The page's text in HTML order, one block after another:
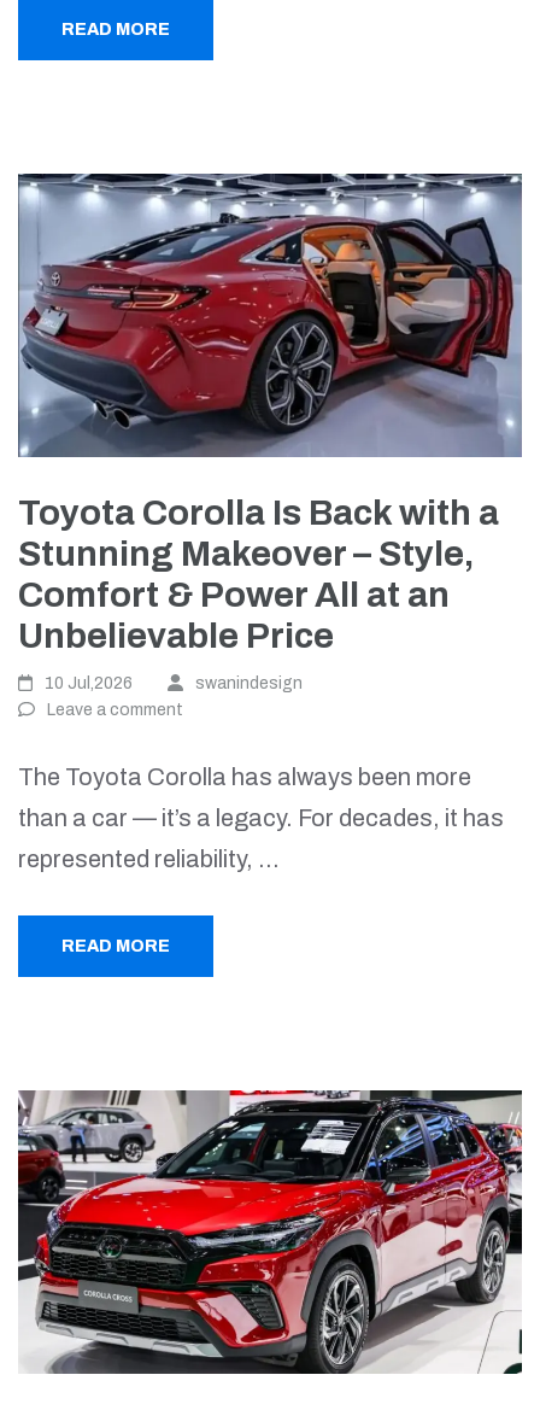
READ MORE
Toyota Corolla Is Back with a
Stunning Makeover – Style,
Comfort & Power All at an
Unbelievable Price
10 Jul,2026
swanindesign
Leave a comment
The Toyota Corolla has always been more
than a car — it’s a legacy. For decades, it has
represented reliability, …
READ MORE